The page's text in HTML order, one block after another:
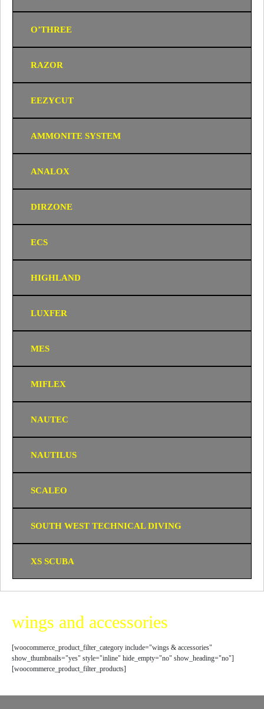
O’THREE
RAZOR
EEZYCUT
AMMONITE SYSTEM
ANALOX
DIRZONE
ECS
HIGHLAND
LUXFER
MES
MIFLEX
NAUTEC
NAUTILUS
SCALEO
SOUTH WEST TECHNICAL DIVING
XS SCUBA
wings and accessories
[woocommerce_product_filter_category include="wings & accessories"
show_thumbnails="yes" style="inline" hide_empty="no" show_heading="no"]
[woocommerce_product_filter_products]